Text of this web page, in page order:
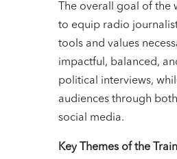
The overall goal of the
to equip radio
tools and values
impactful, balanced,
political interviews,
audiences through
social media.
Key Themes of the